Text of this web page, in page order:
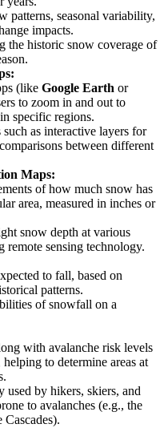
patterns, seasonal variability,
impacts.
the historic snow coverage of
(like Google Earth or
to zoom in and out to
specific regions.
as interactive layers for
between different
Maps:
of how much snow has
area, measured in inches or
snow depth at various
remote sensing technology.
to fall, based on
patterns.
of snowfall on a
with avalanche risk levels
to determine areas at
used by hikers, skiers, and
to avalanches (e.g., the